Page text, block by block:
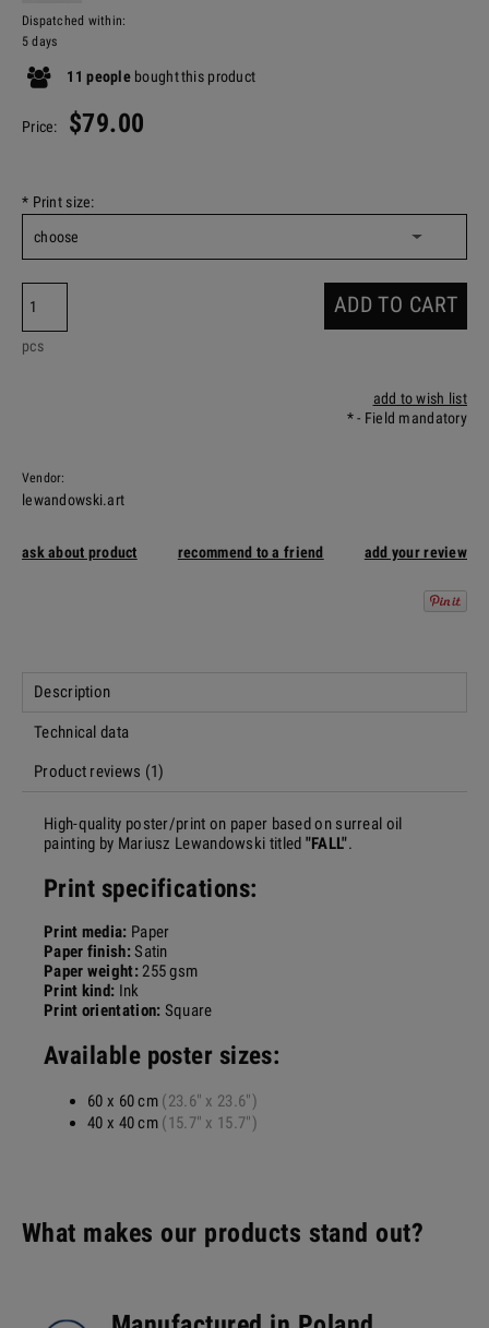
Dispatched within:
5 days
11 peopleboughtthis product
Price: $79.00
* Print size:
pcs
ADD TO CART
add to wish list
*- Field mandatory
Vendor:
lewandowski.art
ask about product recommend to a friend add your review
Description
Technical data
Product reviews (1)
High-quality poster/print on paper based on surreal oil
painting by Mariusz Lewandowski titled "FALL".
Print specifications:
Print media: Paper
Paper finish:Satin
Paper weight:255 gsm
Print kind: Ink
Print orientation: Square
Available poster sizes:
60 x 60 cm (23.6" x 23.6")
40 x 40 cm (15.7" x 15.7")
What makes our products stand out?